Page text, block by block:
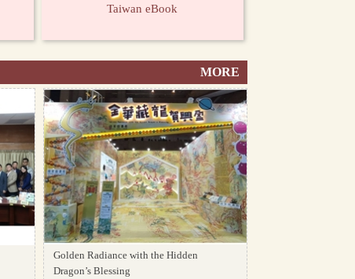
Taiwan eBook
MORE
Golden Radiance with the Hidden
Dragon’s Blessing